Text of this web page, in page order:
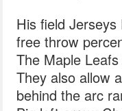
His field
free throw
The Maple
They also allow
behind the arc